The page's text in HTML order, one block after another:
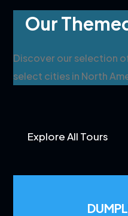
Our
Discover our selection
select cities in North
Explore All Tours